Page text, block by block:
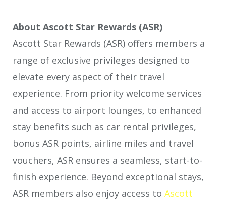
About Ascott Star Rewards (ASR)
Ascott Star Rewards (ASR) offers members a
range of exclusive privileges designed to
elevate every aspect of their travel
experience. From priority welcome services
and access to airport lounges, to enhanced
stay benefits such as car rental privileges,
bonus ASR points, airline miles and travel
vouchers, ASR ensures a seamless, start-to-
finish experience. Beyond exceptional stays,
ASR members also enjoy access to Ascott